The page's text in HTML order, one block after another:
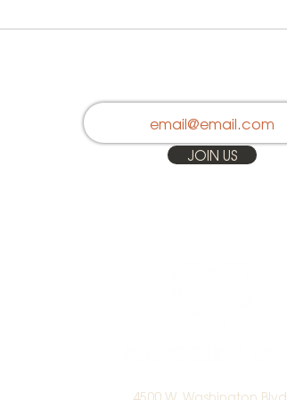
JOIN US
4500 W. Washington Blvd.